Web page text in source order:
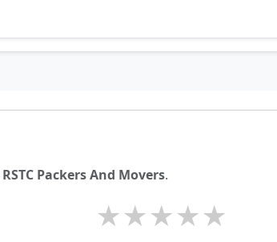
RSTC Packers And Movers.
★
★
★
★
★